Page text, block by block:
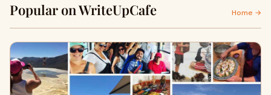
Popular on WriteUpCafe Home →